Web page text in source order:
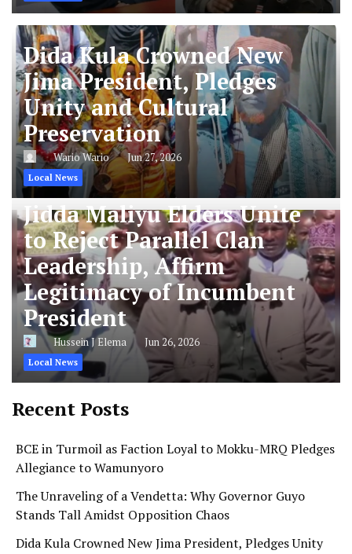
Dida Kula Crowned New
Jima President, Pledges
Unity and Cultural
Preservation
Wario Wario Jun 27, 2026
Local News
Jidda Maliyu Elders Unite
to Reject Parallel Clan
Leadership, Affirm
Legitimacy of Incumbent
President
Hussein J Elema Jun 26, 2026
Local News
Recent Posts
BCE in Turmoil as Faction Loyal to Mokku-MRQ Pledges
Allegiance to Wamunyoro
The Unraveling of a Vendetta: Why Governor Guyo
Stands Tall Amidst Opposition Chaos
Dida Kula Crowned New Jima President, Pledges Unity